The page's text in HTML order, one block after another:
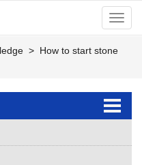
menu
> How to start stone